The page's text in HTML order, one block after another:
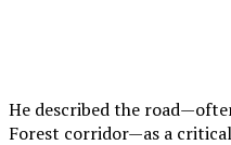
He described the
Forest corridor—as a